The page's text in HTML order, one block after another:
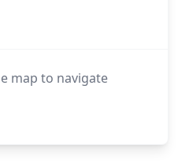
map to navigate